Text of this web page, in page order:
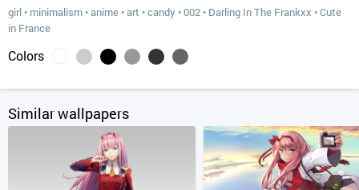
girl • minimalism •anime •art •candy •002 • Darling In The Frankxx •Cute
in France
Colors
Similar wallpapers